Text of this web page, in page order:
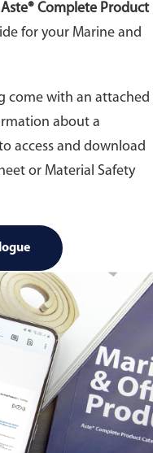
Aste® Complete Product
for your Marine and
come with an attached
about a
access and download
or Material Safety